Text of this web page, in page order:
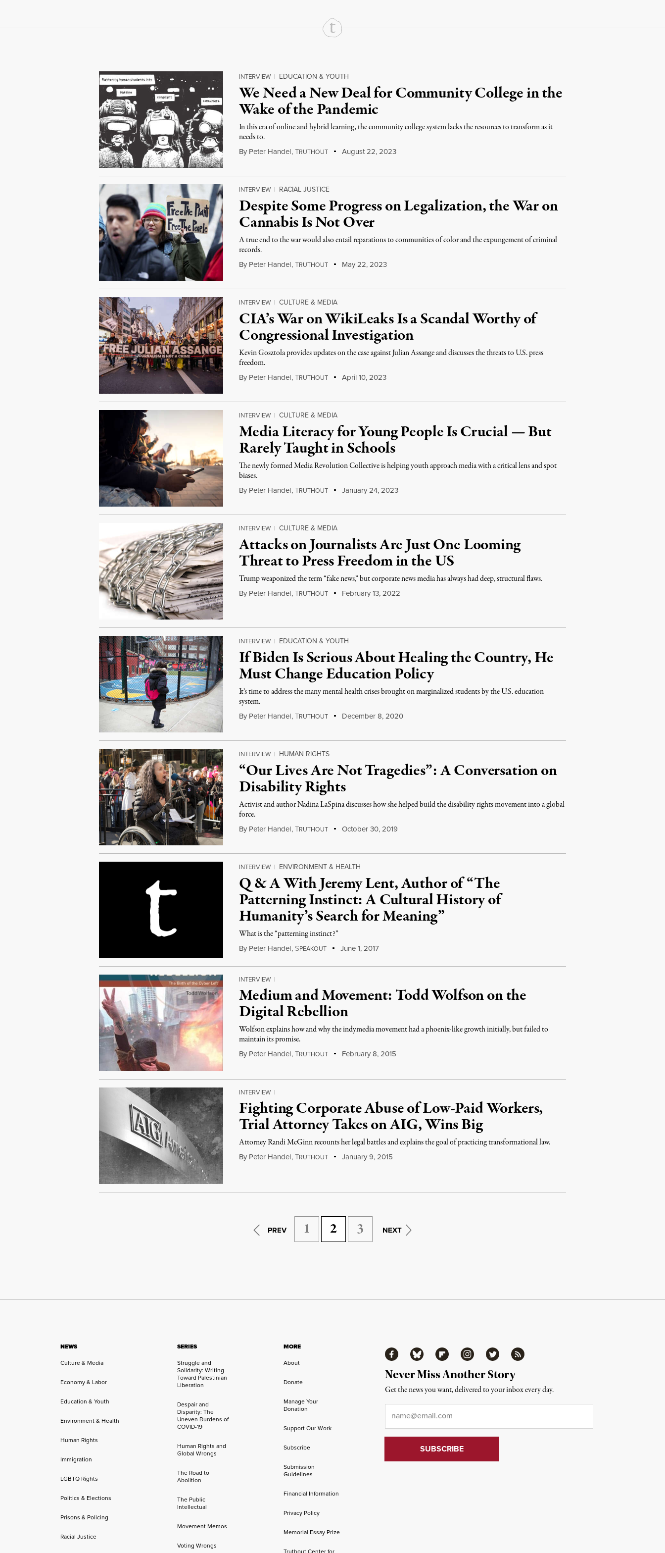
Continue Reading On Truthout
INTERVIEW | EDUCATION & YOUTH
We Need a New Deal for Community College in the
Wake of the Pandemic
In this era of online and hybrid learning, the community college system lacks the resources to transform as it
needs to.
By Peter Handel,TRUTHOUT August 22, 2023
INTERVIEW | RACIAL JUSTICE
Despite Some Progress on Legalization, the War on
Cannabis Is Not Over
A true end to the war would also entail reparations to communities of color and the expungement of criminal
records.
By Peter Handel,TRUTHOUT May 22, 2023
INTERVIEW | CULTURE & MEDIA
CIA’s War on WikiLeaks Is a Scandal Worthy of
Congressional Investigation
Kevin Gosztola provides updates on the case against Julian Assange and discusses the threats to U.S. press
freedom.
By Peter Handel,TRUTHOUT April 10, 2023
INTERVIEW | CULTURE & MEDIA
Media Literacy for Young People Is Crucial — But
Rarely Taught in Schools
The newly formed Media Revolution Collective is helping youth approach media with a critical lens and spot
biases.
By Peter Handel,TRUTHOUT January 24, 2023
INTERVIEW | CULTURE & MEDIA
Attacks on Journalists Are Just One Looming
Threat to Press Freedom in the US
Trump weaponized the term “fake news,” but corporate news media has always had deep, structural flaws.
By Peter Handel,TRUTHOUT February 13, 2022
INTERVIEW | EDUCATION & YOUTH
If Biden Is Serious About Healing the Country, He
Must Change Education Policy
It’s time to address the many mental health crises brought on marginalized students by the U.S. education
system.
By Peter Handel,TRUTHOUT December 8, 2020
INTERVIEW | HUMAN RIGHTS
“Our Lives Are Not Tragedies”: A Conversation on
Disability Rights
Activist and author Nadina LaSpina discusses how she helped build the disability rights movement into a global
force.
By Peter Handel,TRUTHOUT October 30, 2019
INTERVIEW | ENVIRONMENT & HEALTH
Q & A With Jeremy Lent, Author of “The
Patterning Instinct: A Cultural History of
Humanity’s Search for Meaning”
What is the “patterning instinct?”
By Peter Handel, SPEAKOUT June 1, 2017
INTERVIEW |
Medium and Movement: Todd Wolfson on the
Digital Rebellion
Wolfson explains how and why the indymedia movement had a phoenix-like growth initially, but failed to
maintain its promise.
By Peter Handel,TRUTHOUT February 8, 2015
INTERVIEW |
Fighting Corporate Abuse of Low-Paid Workers,
Trial Attorney Takes on AIG, Wins Big
Attorney Randi McGinn recounts her legal battles and explains the goal of practicing transformational law.
By Peter Handel,TRUTHOUT January 9, 2015
PREV 1 2 3 NEXT
NEWS
Culture & Media
Economy & Labor
Education & Youth
Environment & Health
Human Rights
Immigration
LGBTQ Rights
Politics & Elections
Prisons & Policing
Racial Justice
SERIES
Struggle and
Solidarity: Writing
Toward Palestinian
Liberation
Despair and
Disparity: The
Uneven Burdens of
COVID-19
Human Rights and
Global Wrongs
The Road to
Abolition
The Public
Intellectual
Movement Memos
Voting Wrongs
MORE
About
Donate
Manage Your
Donation
Support Our Work
Subscribe
Submission
Guidelines
Financial Information
Privacy Policy
Memorial Essay Prize
FacebookBluesky FlipboardInstagramTwitter RSS
Never Miss Another Story
Get the news you want, delivered to your inbox every day.